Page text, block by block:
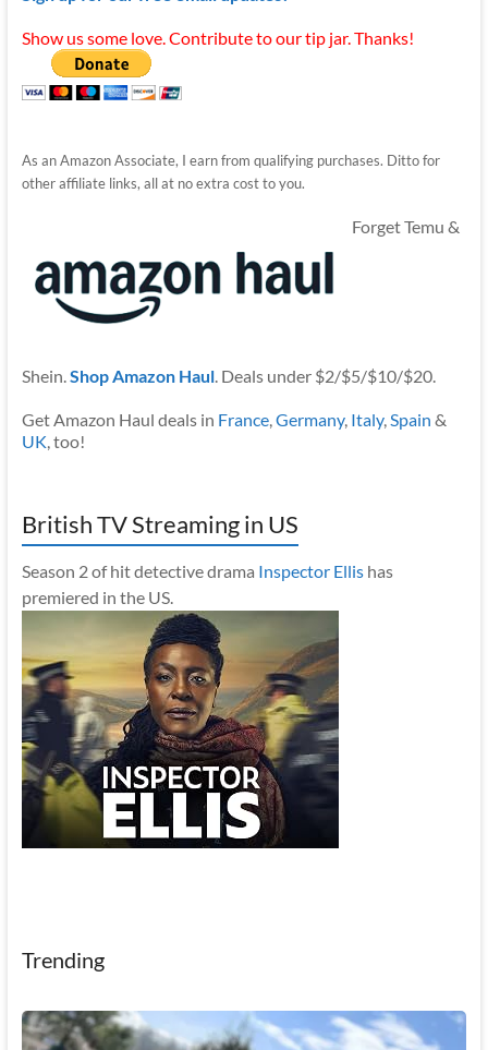
Show us some love. Contribute to our tip jar. Thanks!
As an Amazon Associate, I earn from qualifying purchases. Ditto for
other affiliate links, all at no extra cost to you.
Forget Temu &
Shein.Shop Amazon Haul. Deals under $2/$5/$10/$20.
Get Amazon Haul deals in France,Germany, Italy,Spain &
UK, too!
British TV Streaming in US
Season 2 of hit detective drama Inspector Ellishas
premiered in the US.
Trending